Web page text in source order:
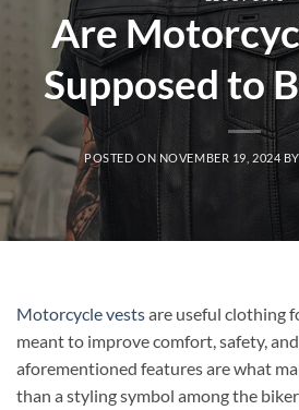
Are
Supposed to
POSTED ON NOVEMBER 19, 2024 BY
Motorcycle vestsare useful clothing
meant to improve comfort, safety,
aforementioned features are what
than a styling symbol among the